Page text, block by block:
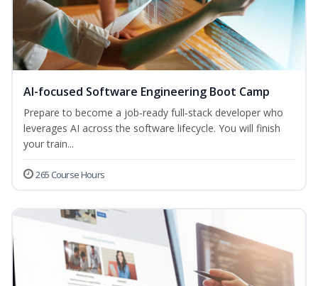
AI-focused Software Engineering Boot Camp
Prepare to become a job‑ready full‑stack developer who
leverages AI across the software lifecycle. You will finish
your train...
265 Course Hours